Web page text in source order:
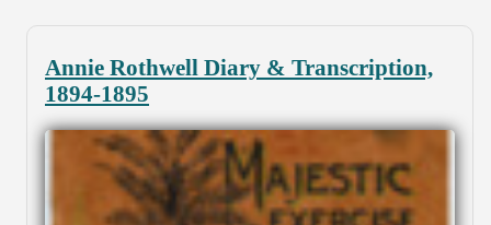
Annie Rothwell Diary & Transcription,
1894-1895